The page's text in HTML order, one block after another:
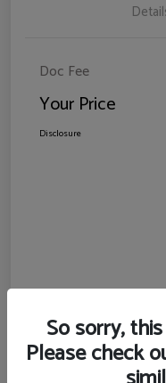
Doc Fee
Your Price
Disclosure
So sorry,
Please check